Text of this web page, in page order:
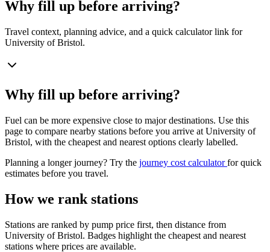
Why fill up before arriving?
Travel context, planning advice, and a quick calculator link for
University of Bristol.
Why fill up before arriving?
Fuel can be more expensive close to major destinations. Use this
page to compare nearby stations before you arrive at University of
Bristol, with the cheapest and nearest options clearly labelled.
Planning a longer journey? Try the journey cost calculatorfor quick
estimates before you travel.
How we rank stations
Stations are ranked by pump price first, then distance from
University of Bristol. Badges highlight the cheapest and nearest
stations where prices are available.